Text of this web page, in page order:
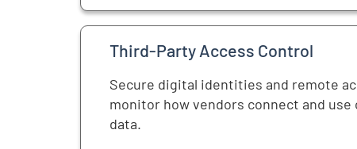
Third-Party Access Control
Secure digital identities and remote
monitor how vendors connect and use
data.